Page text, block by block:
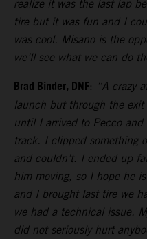
realize it was the last lap
tire but it was fun and I
was cool. Misano is the
we’ll see what we can do
Brad Binder, DNF: “A crazy
launch but through the
until I arrived to Pecco
track. I clipped something
and couldn’t. I ended up
him moving, so I hope he
and I brought last tire we
we had a technical issue.
did not seriously hurt